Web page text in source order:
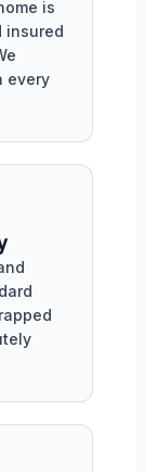
is
insured
every